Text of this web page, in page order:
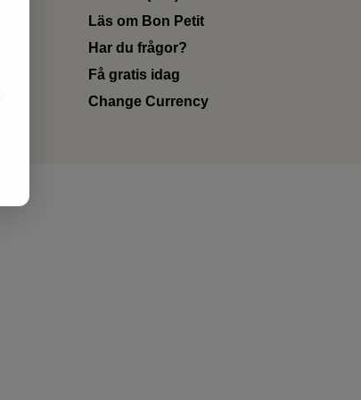
Läs om Bon Petit
Har du frågor?
Få gratis idag
Change Currency